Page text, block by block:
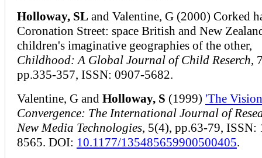
Holloway, SL and Valentine, G (2000) Corked
Coronation Street: space British and New
children's imaginative geographies of the other,
Childhood: A Global Journal of Child Reserch,
pp.335-357, ISSN: 0907-5682.
Valentine, G and Holloway, S (1999) 'The
Convergence: The International Journal of
New Media Technologies, 5(4), pp.63-79, ISSN:
8565. DOI: 10.1177/135485659900500405.